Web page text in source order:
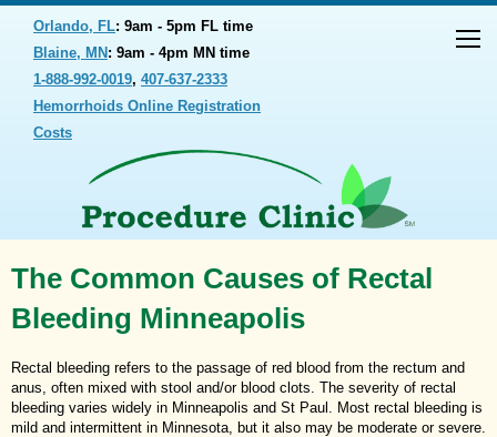
Orlando, FL: 9am - 5pm FL time
Blaine, MN : 9am - 4pm MN time
1-888-992-0019, 407-637-2333
Hemorrhoids Online Registration
Costs
The Common Causes of Rectal
Bleeding Minneapolis
Rectal bleeding refers to the passage of red blood from the rectum and
anus, often mixed with stool and/or blood clots. The severity of rectal
bleeding varies widely in Minneapolis and St Paul. Most rectal bleeding is
mild and intermittent in Minnesota, but it also may be moderate or severe.